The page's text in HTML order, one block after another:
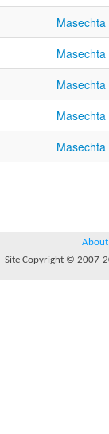
About
Site Copyright © 2007-